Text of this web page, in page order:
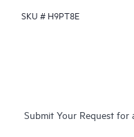
SKU # H9PT8E
Submit Your Request for